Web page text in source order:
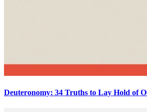
Deuteronomy: 34 Truths to Lay Hold of